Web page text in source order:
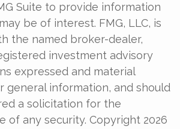
Suite to provide information
be of interest. FMG, LLC, is
the named broker-dealer,
investment advisory
expressed and material
general information, and should
a solicitation for the
of any security. Copyright 2026